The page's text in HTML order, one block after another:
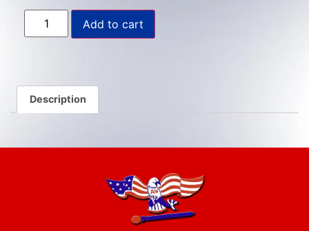
Add to cart
Description